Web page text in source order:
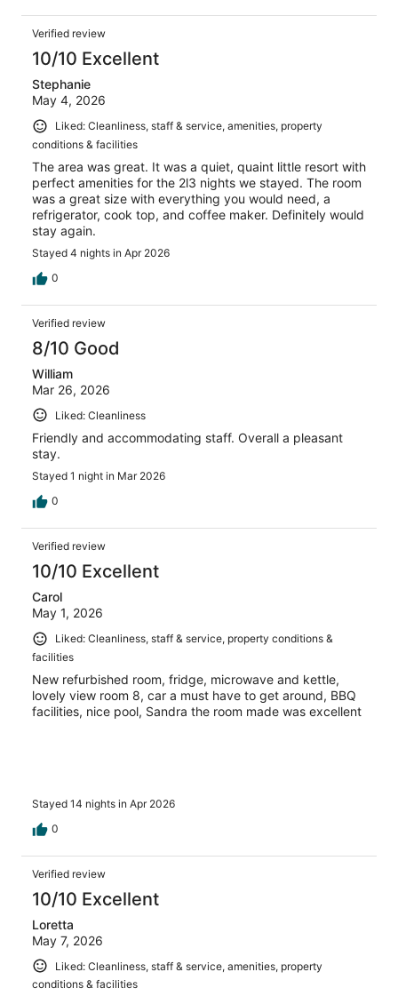
Verified review
10/10 Excellent
Stephanie
May 4, 2026
Liked: Cleanliness, staff & service, amenities, property
conditions & facilities
The area was great. It was a quiet, quaint little resort with
perfect amenities for the 2l3 nights we stayed. The room
was a great size with everything you would need, a
refrigerator, cook top, and coffee maker. Definitely would
stay again.
Stayed 4 nights in Apr 2026
0
Verified review
8/10 Good
William
Mar 26, 2026
Liked: Cleanliness
Friendly and accommodating staff. Overall a pleasant
stay.
Stayed 1 night in Mar 2026
0
Verified review
10/10 Excellent
Carol
May 1, 2026
Liked: Cleanliness, staff & service, property conditions &
facilities
New refurbished room, fridge, microwave and kettle,
lovely view room 8, car a must have to get around, BBQ
facilities, nice pool, Sandra the room made was excellent
Stayed 14 nights in Apr 2026
0
Verified review
10/10 Excellent
Loretta
May 7, 2026
Liked: Cleanliness, staff & service, amenities, property
conditions & facilities